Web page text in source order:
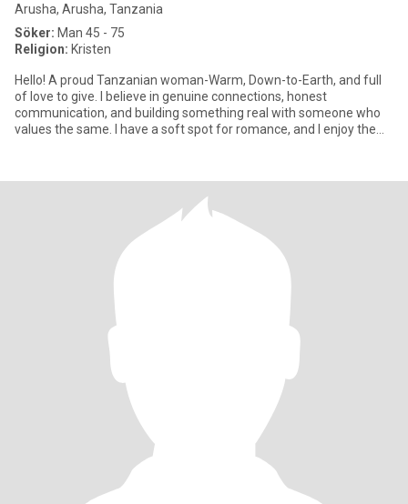
Arusha, Arusha, Tanzania
Söker: Man 45 - 75
Religion: Kristen
Hello! A proud Tanzanian woman-Warm, Down-to-Earth, and full
of love to give. I believe in genuine connections, honest
communication, and building something real with someone who
values the same. I have a soft spot for romance, and I enjoy the